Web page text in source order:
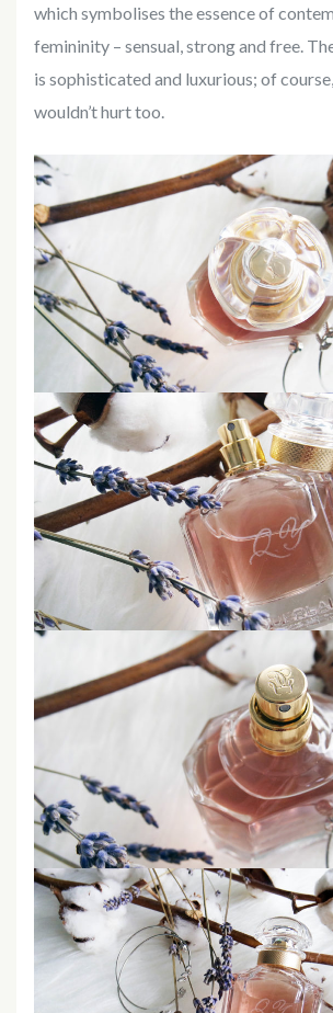
which symbolises the essence of
femininity – sensual, strong and free.
is sophisticated and luxurious; of
wouldn’t hurt too.